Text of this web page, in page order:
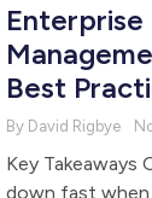
Enterprise
Best
By David Rigbye
Key Takeaways
down fast